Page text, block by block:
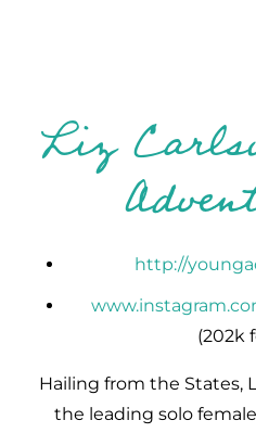
Liz
http://
(202k
Hailing from the States,
the leading solo